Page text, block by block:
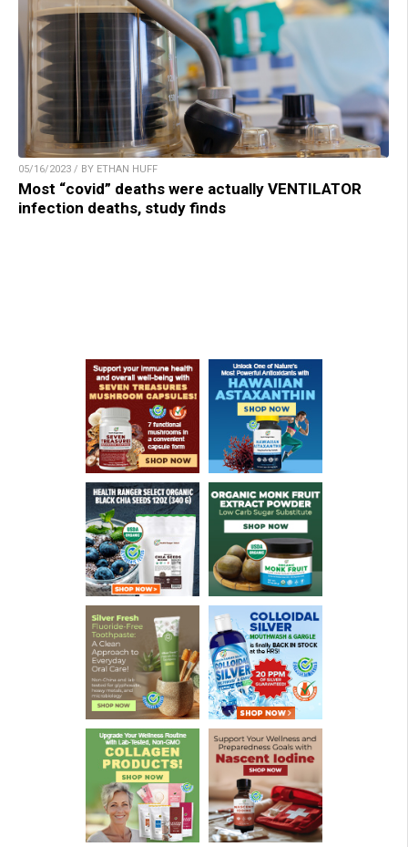
05/16/2023 / BY ETHAN HUFF
Most “covid” deaths were actually VENTILATOR
infection deaths, study finds